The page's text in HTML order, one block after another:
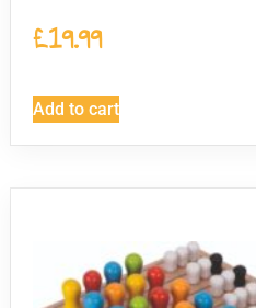
£19.99
Add to cart